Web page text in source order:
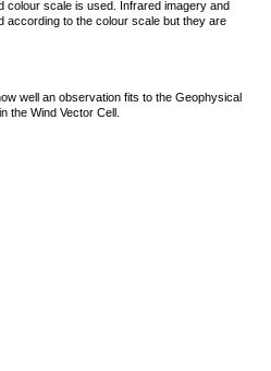
colour scale is used. Infrared imagery and
according to the colour scale but they are
well an observation fits to the Geophysical
the Wind Vector Cell.